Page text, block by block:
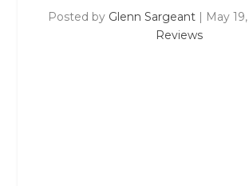
Posted by Glenn Sargeant| May
Reviews